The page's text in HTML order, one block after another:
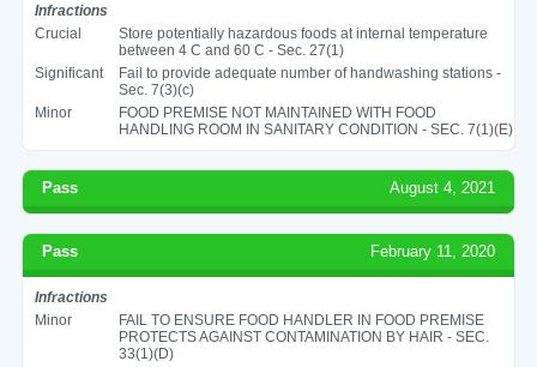
Infractions
Crucial
Store potentially hazardous foods at internal temperature
between 4 C and 60 C - Sec. 27(1)
Significant
Fail to provide adequate number of handwashing stations -
Sec. 7(3)(c)
Minor
FOOD PREMISE NOT MAINTAINED WITH FOOD
HANDLING ROOM IN SANITARY CONDITION - SEC. 7(1)(E)
Pass August 4, 2021
Pass February 11, 2020
Infractions
Minor
FAIL TO ENSURE FOOD HANDLER IN FOOD PREMISE
PROTECTS AGAINST CONTAMINATION BY HAIR - SEC.
33(1)(D)